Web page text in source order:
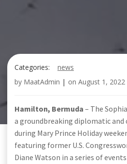
Categories:
news
by MaatAdmin | on August 1, 2022
Hamilton, Bermuda – The
a groundbreaking diplomatic and
during Mary Prince Holiday
featuring former U.S.
Diane Watson in a series of